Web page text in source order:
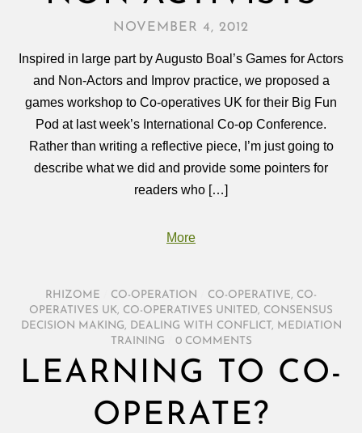
NOVEMBER 4, 2012
Inspired in large part by Augusto Boal’s Games for Actors
and Non-Actors and Improv practice, we proposed a
games workshop to Co-operatives UK for their Big Fun
Pod at last week’s International Co-op Conference.
Rather than writing a reflective piece, I’m just going to
describe what we did and provide some pointers for
readers who […]
More
RHIZOME CO-OPERATION CO-OPERATIVE, CO-
OPERATIVES UK, CO-OPERATIVES UNITED, CONSENSUS
DECISION MAKING, DEALING WITH CONFLICT, MEDIATION
TRAINING
0 COMMENTS
LEARNING TO CO-
OPERATE?